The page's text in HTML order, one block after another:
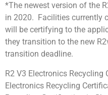
*The newest version of the
in 2020. Facilities currently
will be certifying to the
they transition to the new
transition deadline.
R2 V3 Electronics Recycling
Electronics Recycling